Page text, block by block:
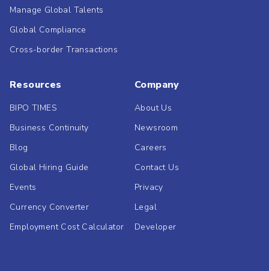
Manage Global Talents
Global Compliance
Cross-border Transactions
Resources
BIPO TIMES
Business Continuity
Blog
Global Hiring Guide
Events
Currency Converter
Employment Cost Calculator
Company
About Us
Newsroom
Careers
Contact Us
Privacy
Legal
Developer